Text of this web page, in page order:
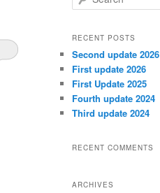
e
r
h
RECENT POSTS
Second update 2026
First update 2026
First Update 2025
Fourth update 2024
Third update 2024
RECENT COMMENTS
ARCHIVES